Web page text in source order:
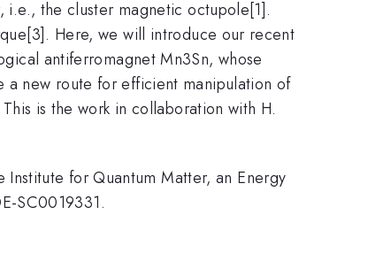
the cluster magnetic octupole[1].
Here, we will introduce our recent
antiferromagnet Mn3Sn, whose
new route for efficient manipulation of
is the work in collaboration with H.
Institute for Quantum Matter, an Energy
SC0019331.